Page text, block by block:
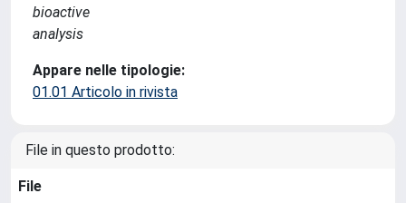
bioactive
analysis
Appare nelle tipologie:
01.01 Articolo in rivista
File in questo prodotto:
File